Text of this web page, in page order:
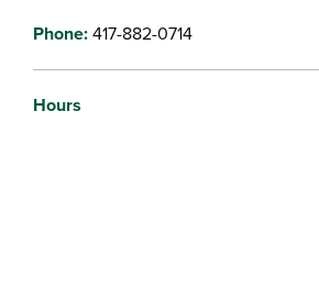
Phone:417-882-0714
Hours